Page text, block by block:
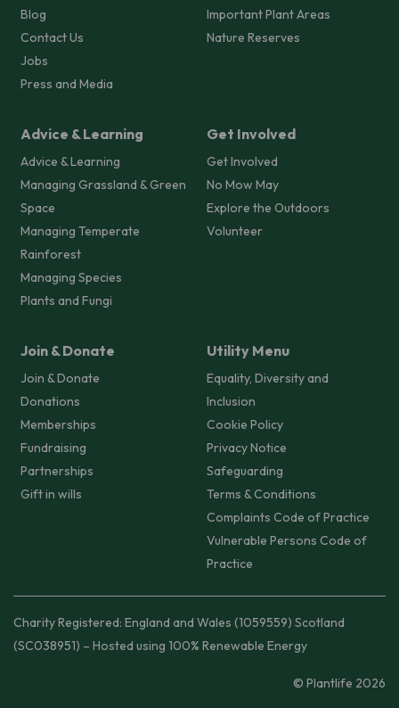
Blog
Contact Us
Jobs
Press and Media
Important Plant Areas
Nature Reserves
Advice & Learning
Advice & Learning
Managing Grassland & Green
Space
Managing Temperate
Rainforest
Managing Species
Plants and Fungi
Get Involved
Get Involved
No Mow May
Explore the Outdoors
Volunteer
Join & Donate
Join & Donate
Donations
Memberships
Fundraising
Partnerships
Gift in wills
Utility Menu
Equality, Diversity and
Inclusion
Cookie Policy
Privacy Notice
Safeguarding
Terms & Conditions
Complaints Code of Practice
Vulnerable Persons Code of
Practice
Charity Registered: England and Wales (1059559) Scotland
(SC038951) – Hosted using 100% Renewable Energy
© Plantlife 2026